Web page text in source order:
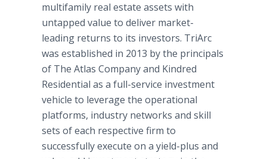
multifamily real estate assets with
untapped value to deliver market-
leading returns to its investors. TriArc
was established in 2013 by the principals
of The Atlas Company and Kindred
Residential as a full-service investment
vehicle to leverage the operational
platforms, industry networks and skill
sets of each respective firm to
successfully execute on a yield-plus and